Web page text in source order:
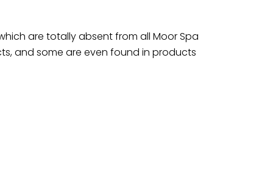
are totally absent from all Moor Spa
and some are even found in products